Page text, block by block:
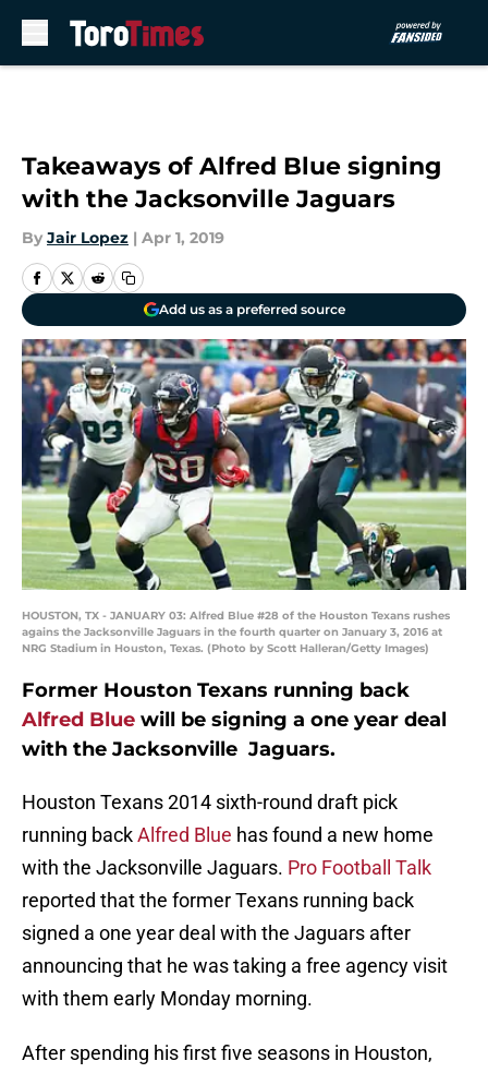
Takeaways of Alfred Blue signing
with the Jacksonville Jaguars
By Jair Lopez | Apr 1, 2019
Add us as a preferred source
HOUSTON, TX - JANUARY 03: Alfred Blue #28 of the Houston Texans rushes
agains the Jacksonville Jaguars in the fourth quarter on January 3, 2016 at
NRG Stadium in Houston, Texas. (Photo by Scott Halleran/Getty Images)
Former Houston Texans running back
Alfred Blue will be signing a one year deal
with the Jacksonville Jaguars.
Houston Texans 2014 sixth-round draft pick
running backAlfred Blue has found a new home
with the Jacksonville Jaguars. Pro Football Talk
reported that the former Texans running back
signed a one year deal with the Jaguars after
announcing that he was taking a free agency visit
with them early Monday morning.
After spending his first five seasons in Houston,